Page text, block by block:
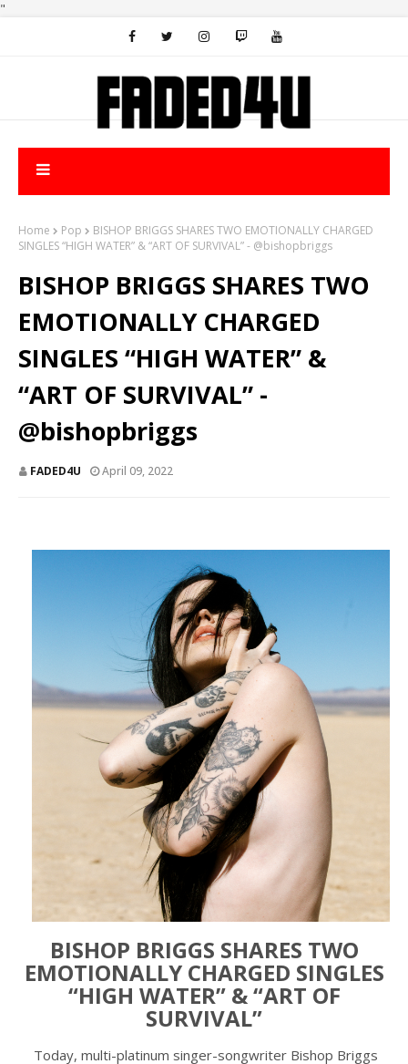
"
Home Pop
BISHOP BRIGGS SHARES TWO EMOTIONALLY CHARGED
SINGLES “HIGH WATER” & “ART OF SURVIVAL” - @bishopbriggs
BISHOP BRIGGS SHARES TWO
EMOTIONALLY CHARGED
SINGLES “HIGH WATER” &
“ART OF SURVIVAL” -
@bishopbriggs
FADED4U April 09, 2022
BISHOP BRIGGS SHARES TWO
EMOTIONALLY CHARGED SINGLES
“HIGH WATER” & “ART OF
SURVIVAL”
Today, multi-platinum singer-songwriter Bishop Briggs